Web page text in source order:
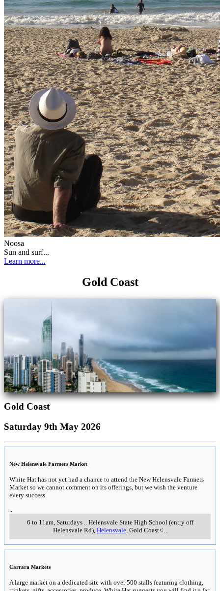
Noosa
Sun and surf...
Learn more...
Gold Coast
Gold Coast
Saturday 9th May 2026
New Helensvale Farmers Market
White Hat has not yet had a chance to attend the New Helensvale Farmers
Market so we cannot comment on its offerings, but we wish the venture
every success.
6 to 11am, Saturdays.. Helensvale State High School (entry off
Helensvale Rd) Helensvale , Gold Coast<
Carrara Markets
A large market on a dedicated site with over 500 stalls featuring clothing,